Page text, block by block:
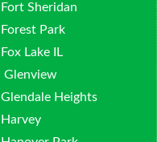
Fort Sheridan
Forest Park
Fox Lake IL
Glenview
Glendale Heights
Harvey